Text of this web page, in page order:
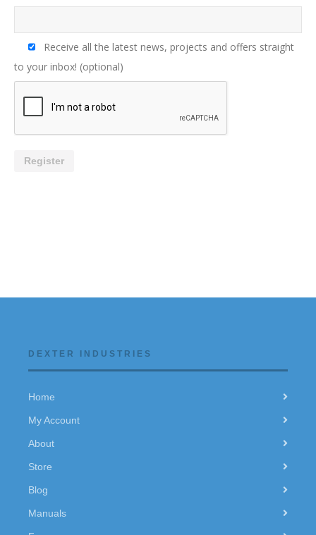
Receive all the latest news, projects and offers straight
to your inbox! (optional)
Register
DEXTER INDUSTRIES
Home
My Account
About
Store
Blog
Manuals